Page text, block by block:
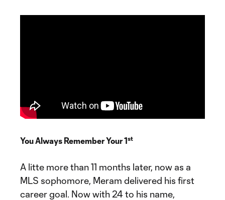
You Always Remember Your 1st
A litte more than 11 months later, now as a
MLS sophomore, Meram delivered his first
career goal. Now with 24 to his name,